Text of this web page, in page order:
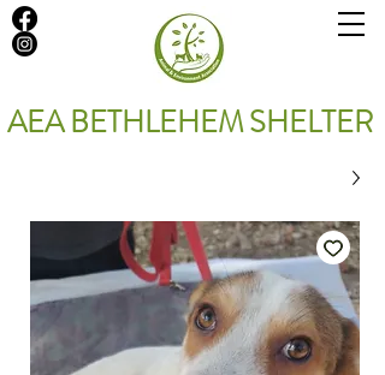
AEA BETHLEHEM SHELTER